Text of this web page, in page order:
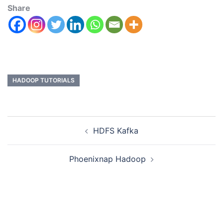
Share
HADOOP TUTORIALS
HDFS Kafka
Phoenixnap Hadoop